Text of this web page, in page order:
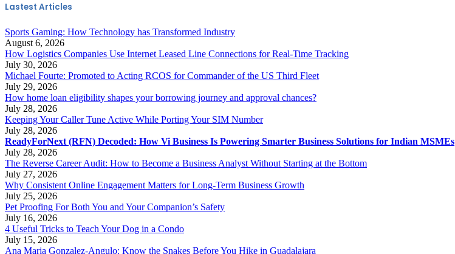
Lastest Articles
Sports Gaming: How Technology has Transformed Industry
August 6, 2026
How Logistics Companies Use Internet Leased Line Connections for Real-Time Tracking
July 30, 2026
Michael Fourte: Promoted to Acting RCOS for Commander of the US Third Fleet
July 29, 2026
How home loan eligibility shapes your borrowing journey and approval chances?
July 28, 2026
Keeping Your Caller Tune Active While Porting Your SIM Number
July 28, 2026
ReadyForNext (RFN) Decoded: How Vi Business Is Powering Smarter Business Solutions for Indian MSMEs
July 28, 2026
The Reverse Career Audit: How to Become a Business Analyst Without Starting at the Bottom
July 27, 2026
Why Consistent Online Engagement Matters for Long-Term Business Growth
July 25, 2026
Pet Proofing For Both You and Your Companion’s Safety
July 16, 2026
4 Useful Tricks to Teach Your Dog in a Condo
July 15, 2026
Ana Maria Gonzalez-Angulo: Know the Snakes Before You Hike in Guadalajara